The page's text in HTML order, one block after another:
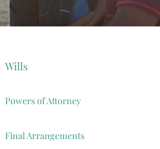
Wills
Powers of Attorney
Advance Directives
Final Arrangements